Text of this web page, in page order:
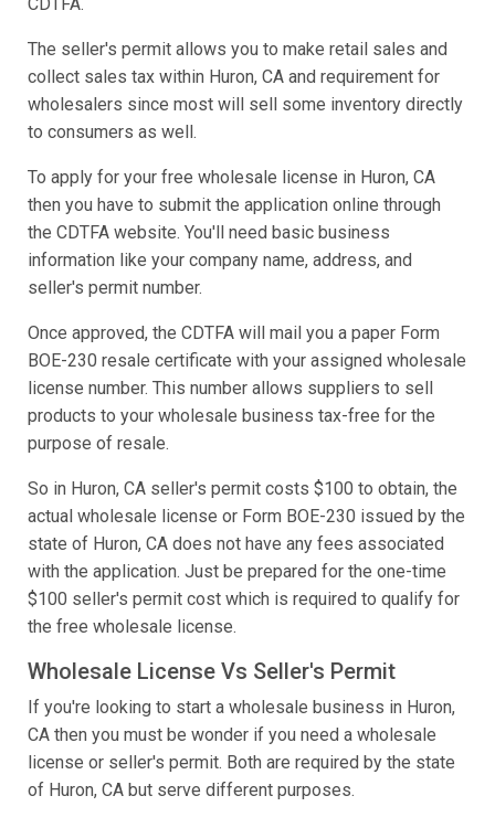
The seller's permit allows you to make retail sales and
collect sales tax within Huron, CA and requirement for
wholesalers since most will sell some inventory directly
to consumers as well.
To apply for your free wholesale license in Huron, CA
then you have to submit the application online through
the CDTFA website. You'll need basic business
information like your company name, address, and
seller's permit number.
Once approved, the CDTFA will mail you a paper Form
BOE-230 resale certificate with your assigned wholesale
license number. This number allows suppliers to sell
products to your wholesale business tax-free for the
purpose of resale.
So in Huron, CA seller's permit costs $100 to obtain, the
actual wholesale license or Form BOE-230 issued by the
state of Huron, CA does not have any fees associated
with the application. Just be prepared for the one-time
$100 seller's permit cost which is required to qualify for
the free wholesale license.
Wholesale License Vs Seller's Permit
If you're looking to start a wholesale business in Huron,
CA then you must be wonder if you need a wholesale
license or seller's permit. Both are required by the state
of Huron, CA but serve different purposes.